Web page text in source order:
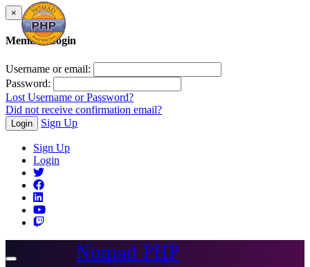
×
Member Login
Username or email:
Password:
Lost Username or Password?
Did not receive confirmation email?
Login Sign Up
Sign Up
Login
Toggle
Nomad PHP